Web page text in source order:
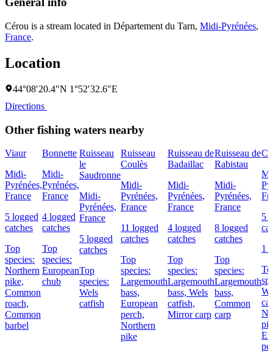
Cérou is a stream located in Département du Tarn, Midi-Pyrénées,
France.
Location
44°08′20.4″N 1°52′32.6″E
Directions
Other fishing waters nearby
Viaur
Midi-
Pyrénées,
France
5 logged
catches
Top
species:
Northern
pike,
Common
roach,
Common
barbel
Bonnette
Midi-
Pyrénées,
France
4 logged
catches
Top
species:
European
chub
Ruisseau
le
Saudronne
Midi-
Pyrénées,
France
5 logged
catches
Top
species:
Wels
catfish
Ruisseau
Coulès
Midi-
Pyrénées,
France
11 logged
catches
Top
species:
Largemouth
bass,
European
perch,
Northern
pike
Ruisseau de
Badaillac
Midi-
Pyrénées,
France
4 logged
catches
Top
species:
Largemouth
bass, Wels
catfish,
Mirror carp
Ruisseau de
Rabistau
Midi-
Pyrénées,
France
8 logged
catches
Top
species:
Largemouth
bass,
Common
carp
5
1